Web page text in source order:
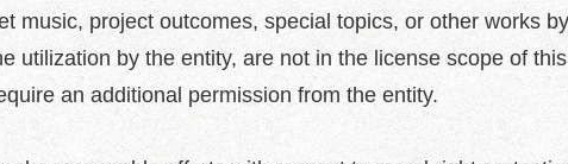
music, project outcomes, special topics, or other works
utilization by the entity, are not in the license scope of
an additional permission from the entity.